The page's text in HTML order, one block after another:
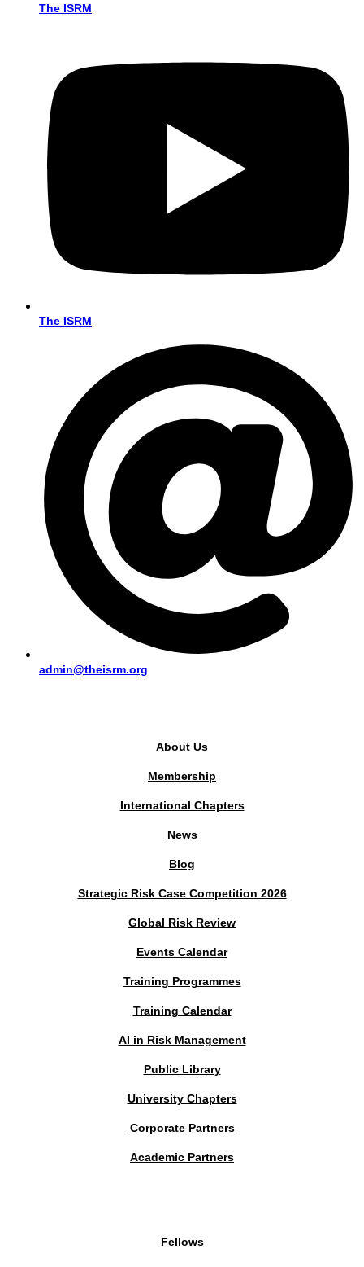
The ISRM
The ISRM
admin@theisrm.org
About Us
Membership
International Chapters
News
Blog
Strategic Risk Case Competition 2026
Global Risk Review
Events Calendar
Training Programmes
Training Calendar
AI in Risk Management
Public Library
University Chapters
Corporate Partners
Academic Partners
Fellows